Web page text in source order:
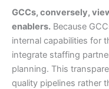
GCCs, conversely,
enablers. Because
internal capabilities for
integrate staffing
planning. This
quality pipelines rather